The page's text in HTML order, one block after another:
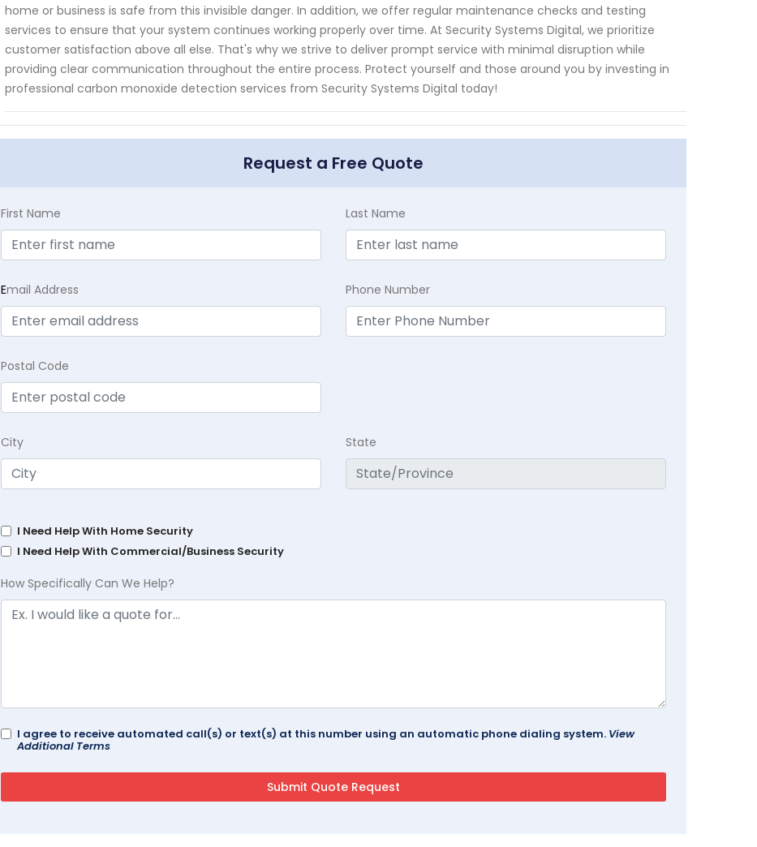
home or business is safe from this invisible danger. In addition, we offer regular maintenance checks and testing
services to ensure that your system continues working properly over time. At Security Systems Digital, we prioritize
customer satisfaction above all else. That's why we strive to deliver prompt service with minimal disruption while
providing clear communication throughout the entire process. Protect yourself and those around you by investing in
professional carbon monoxide detection services from Security Systems Digital today!
Request a Free Quote
First Name Last Name
Email Address Phone Number
Postal Code
City State
I Need Help With Home Security
I Need Help With Commercial/Business Security
How Specifically Can We Help?
I agree to receive automated call(s) or text(s) at this number using an automatic phone dialing system. View
Additional Terms